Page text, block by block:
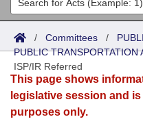
Search
District Finder
Joint
Senate
House
Acts
Search by Range
Advanced Search
Bills
Search by Range
Advanced Search
Calendars
Meetings and Events
Arkansas Law
/ Committees /
PUBLIC TRANSPORTATION
ISP/IR Referred
This page shows
legislative session and
purposes only.